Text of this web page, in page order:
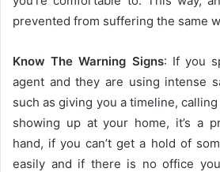
prevented from suffering the same
Know The Warning Signs: If you
agent and they are using intense
such as giving you a timeline,
showing up at your home, it’s a
hand, if you can’t get a hold of
easily and if there is no office